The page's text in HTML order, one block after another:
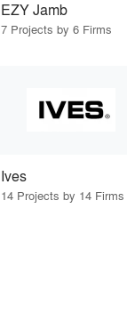
EZY Jamb
7 Projects by 6 Firms
Ives
14 Projects by 14 Firms